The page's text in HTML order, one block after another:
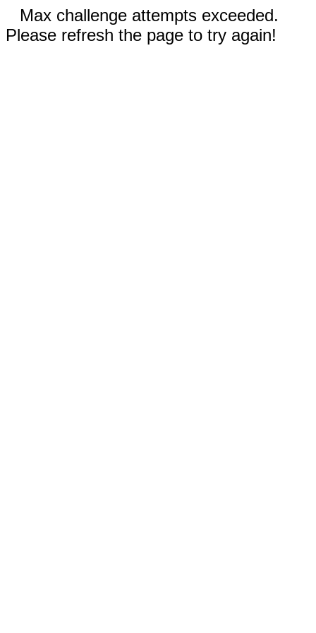
Max challenge attempts exceeded.
Please refresh the page to try again!